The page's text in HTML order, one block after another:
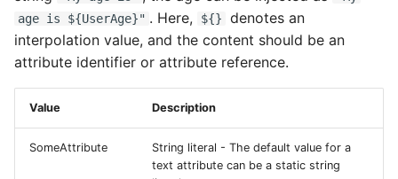
age is ${UserAge}" . Here, ${}
denotes an
interpolation value, and the content should be an
attribute identifier or attribute reference.
Value Description
SomeAttribute
String literal - The default value for a
text attribute can be a static string